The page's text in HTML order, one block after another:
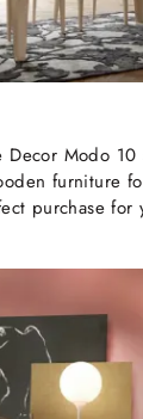
Decor Modo
furniture
purchase for